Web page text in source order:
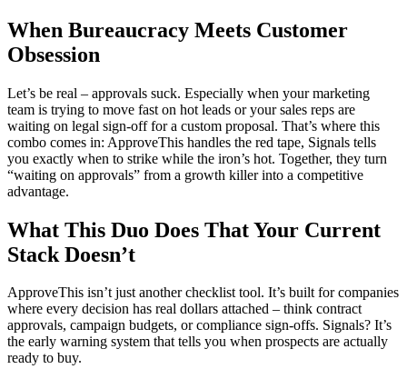
When Bureaucracy Meets Customer
Obsession
Let’s be real – approvals suck. Especially when your marketing
team is trying to move fast on hot leads or your sales reps are
waiting on legal sign-off for a custom proposal. That’s where this
combo comes in: ApproveThis handles the red tape, Signals tells
you exactly when to strike while the iron’s hot. Together, they turn
“waiting on approvals” from a growth killer into a competitive
advantage.
What This Duo Does That Your Current
Stack Doesn’t
ApproveThis isn’t just another checklist tool. It’s built for companies
where every decision has real dollars attached – think contract
approvals, campaign budgets, or compliance sign-offs. Signals? It’s
the early warning system that tells you when prospects are actually
ready to buy.